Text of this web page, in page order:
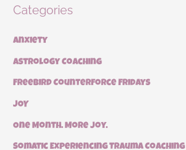
Categories
Anxiety
Astrology Coaching
Freebird Counterforce Fridays
JOY
One Month. More Joy.
Somatic Experiencing Trauma Coaching